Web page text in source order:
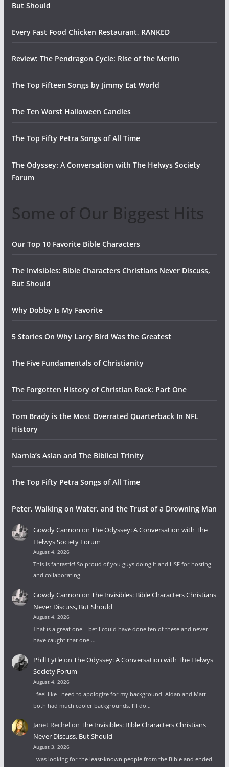
But Should
Every Fast Food Chicken Restaurant, RANKED
Review: The Pendragon Cycle: Rise of the Merlin
The Top Fifteen Songs by Jimmy Eat World
The Ten Worst Halloween Candies
The Top Fifty Petra Songs of All Time
The Odyssey: A Conversation with The Helwys Society
Forum
Some of Our Biggest Hits
Our Top 10 Favorite Bible Characters
The Invisibles: Bible Characters Christians Never Discuss,
But Should
Why Dobby Is My Favorite
5 Stories On Why Larry Bird Was the Greatest
The Five Fundamentals of Christianity
The Forgotten History of Christian Rock: Part One
Tom Brady is the Most Overrated Quarterback In NFL
History
Narnia’s Aslan and The Biblical Trinity
The Top Fifty Petra Songs of All Time
Peter, Walking on Water, and the Trust of a Drowning Man
Gowdy Cannon on The Odyssey: A Conversation with The
Helwys Society Forum
August 4, 2026
This is fantastic! So proud of you guys doing it and HSF for hosting
and collaborating.
Gowdy Cannon on The Invisibles: Bible Characters Christians
Never Discuss, But Should
August 4, 2026
That is a great one! I bet I could have done ten of these and never
have caught that one.…
Phill Lytleon The Odyssey: A Conversation with The Helwys
Society Forum
August 4, 2026
I feel like I need to apologize for my background. Aidan and Matt
both had much cooler backgrounds. I'll do…
Janet Rechelon The Invisibles: Bible Characters Christians
Never Discuss, But Should
August 3, 2026
I was looking for the least-known people from the Bible and ended